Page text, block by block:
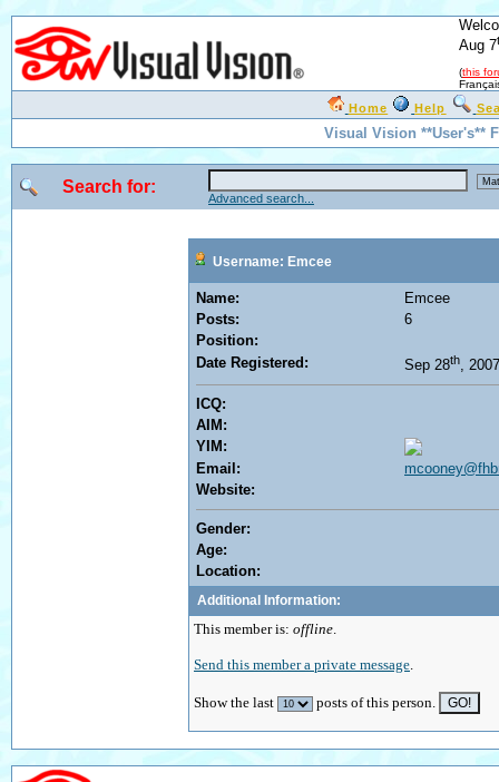
Aug 7
(this
Home Help
Visual Vision **User's**
Search for:
Advanced search...
Username: Emcee
Name:
Emcee
Posts:
6
Position:
Date Registered:
Sep 28th,
ICQ:
AIM:
YIM:
Email:
Website:
Gender:
Age:
Location:
Additional Information:
This member is: offline.
Send this member a private message.
Show the last posts of this person.